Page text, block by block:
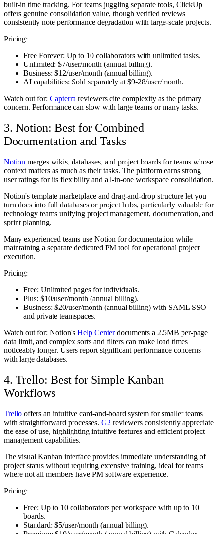
built-in time tracking. For teams juggling separate tools, ClickUp
offers genuine consolidation value, though verified reviews
consistently note performance degradation with large-scale projects.
Pricing:
Free Forever: Up to 10 collaborators with unlimited tasks.
Unlimited: $7/user/month (annual billing).
Business: $12/user/month (annual billing).
AI capabilities: Sold separately at $9-28/user/month.
Watch out for: Capterra reviewers cite complexity as the primary
concern. Performance can slow with large teams or many tasks.
3. Notion: Best for Combined
Documentation and Tasks
Notion merges wikis, databases, and project boards for teams whose
context matters as much as their tasks. The platform earns strong
user ratings for its flexibility and all-in-one workspace consolidation.
Notion's template marketplace and drag-and-drop structure let you
turn docs into full databases or project hubs, particularly valuable for
technology teams unifying project management, documentation, and
sprint planning.
Many experienced teams use Notion for documentation while
maintaining a separate dedicated PM tool for operational project
execution.
Pricing:
Free: Unlimited pages for individuals.
Plus: $10/user/month (annual billing).
Business: $20/user/month (annual billing) with SAML SSO
and private teamspaces.
Watch out for: Notion's Help Centerdocuments a 2.5MB per-page
data limit, and complex sorts and filters can make load times
noticeably longer. Users report significant performance concerns
with large databases.
4. Trello: Best for Simple Kanban
Workflows
Trello offers an intuitive card-and-board system for smaller teams
with straightforward processes. G2 reviewers consistently appreciate
the ease of use, highlighting intuitive features and efficient project
management capabilities.
The visual Kanban interface provides immediate understanding of
project status without requiring extensive training, ideal for teams
where not all members have PM software experience.
Pricing:
Free: Up to 10 collaborators per workspace with up to 10
boards.
Standard: $5/user/month (annual billing).